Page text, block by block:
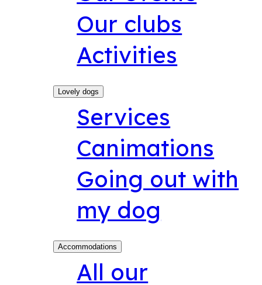
Our clubs
Activities
Lovely dogs
Services
Canimations
Going out with
my dog
Accommodations
All our